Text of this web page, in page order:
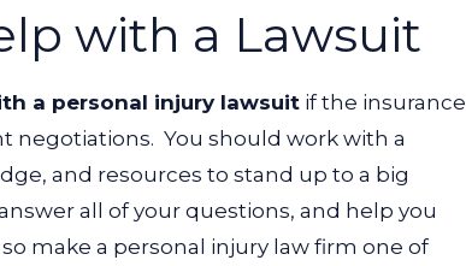
with a Lawsuit
a personal injury lawsuit if the insurance
negotiations. You should work with a
and resources to stand up to a big
all of your questions, and help you
make a personal injury law firm one of